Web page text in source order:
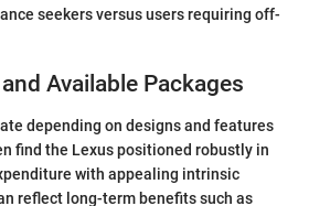
seekers versus users requiring off-
Available Packages
depending on designs and features
find the Lexus positioned robustly in
with appealing intrinsic
reflect long-term benefits such as